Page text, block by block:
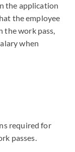
the application
the employee
the work pass,
when
required for
passes.